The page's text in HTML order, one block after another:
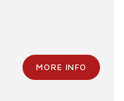
MORE INFO